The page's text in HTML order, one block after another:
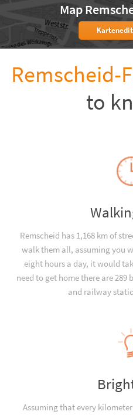
Map
Remscheid-
to
Remscheid has 1,168 km of
walk them all, assuming you
eight hours a day, it would
need to get home there are
and railway
Assuming that every